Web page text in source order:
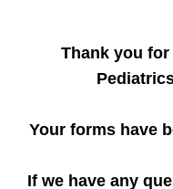
Thank you
Your forms have
If we have any